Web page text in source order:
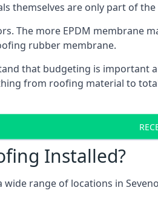
themselves are only part of
The more EPDM
rubber membrane.
that budgeting is
from roofing material to
Installed?
wide range of locations in